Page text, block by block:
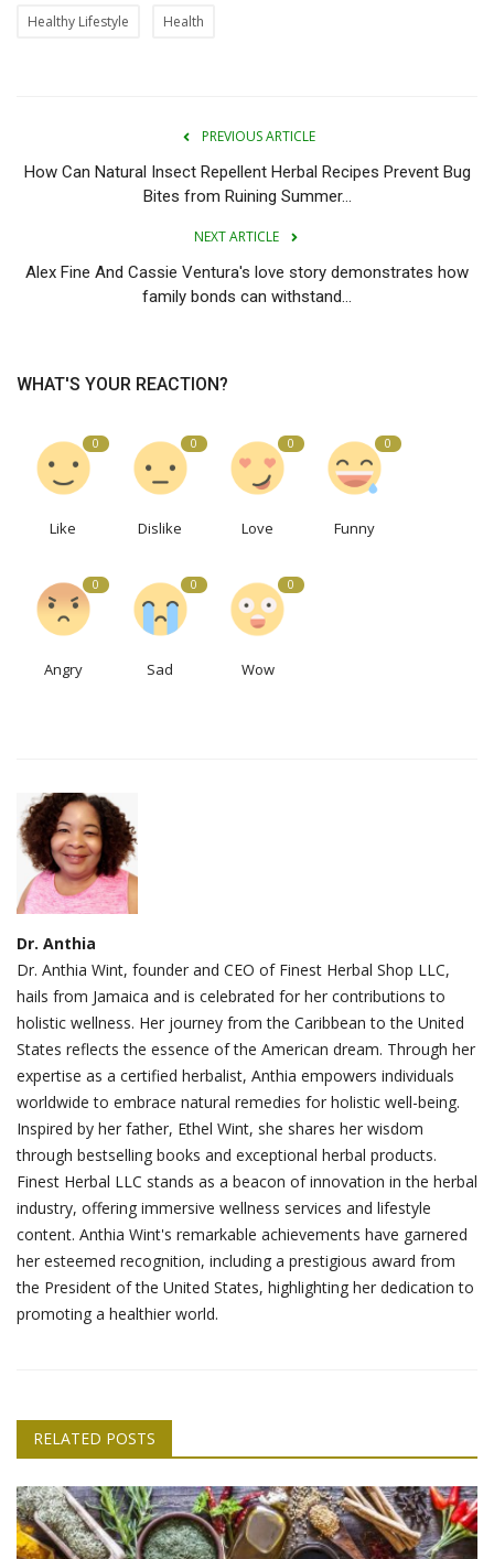
Healthy Lifestyle Health
PREVIOUS ARTICLE
How Can Natural Insect Repellent Herbal Recipes Prevent Bug
Bites from Ruining Summer...
NEXT ARTICLE
Alex Fine And Cassie Ventura's love story demonstrates how
family bonds can withstand...
WHAT'S YOUR REACTION?
0
Like
0
Dislike
0
Love
0
Funny
0
Angry
0
Sad
0
Wow
Dr. Anthia
Dr. Anthia Wint, founder and CEO of Finest Herbal Shop LLC,
hails from Jamaica and is celebrated for her contributions to
holistic wellness. Her journey from the Caribbean to the United
States reflects the essence of the American dream. Through her
expertise as a certified herbalist, Anthia empowers individuals
worldwide to embrace natural remedies for holistic well-being.
Inspired by her father, Ethel Wint, she shares her wisdom
through bestselling books and exceptional herbal products.
Finest Herbal LLC stands as a beacon of innovation in the herbal
industry, offering immersive wellness services and lifestyle
content. Anthia Wint's remarkable achievements have garnered
her esteemed recognition, including a prestigious award from
the President of the United States, highlighting her dedication to
promoting a healthier world.
RELATED POSTS